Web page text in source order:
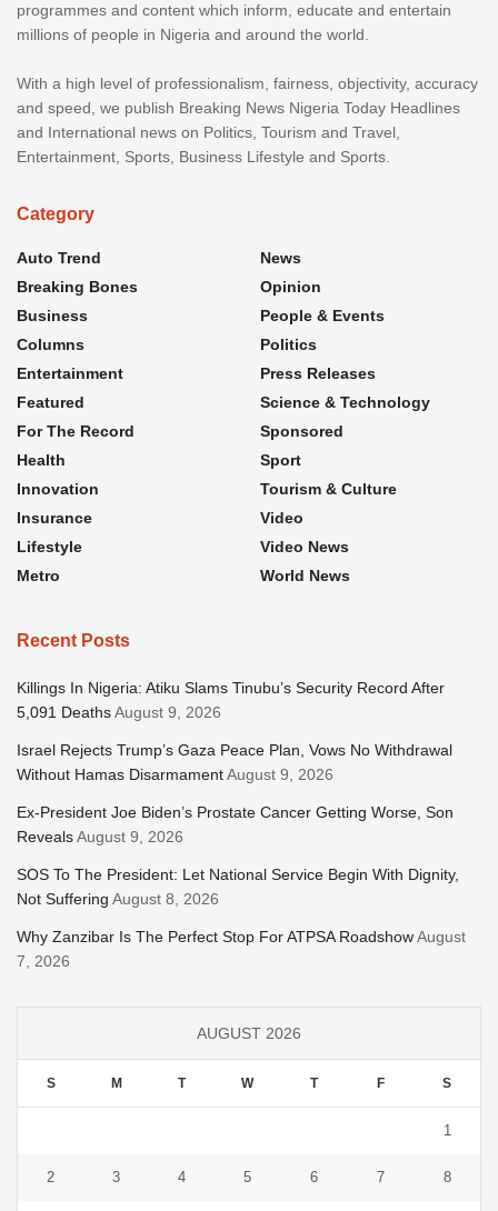
programmes and content which inform, educate and entertain
millions of people in Nigeria and around the world.
With a high level of professionalism, fairness, objectivity, accuracy
and speed, we publish Breaking News Nigeria Today Headlines
and International news on Politics, Tourism and Travel,
Entertainment, Sports, Business Lifestyle and Sports.
Category
Auto Trend
Breaking Bones
Business
Columns
Entertainment
Featured
For The Record
Health
Innovation
Insurance
Lifestyle
Metro
News
Opinion
People & Events
Politics
Press Releases
Science & Technology
Sponsored
Sport
Tourism & Culture
Video
Video News
World News
Recent Posts
Killings In Nigeria: Atiku Slams Tinubu’s Security Record After
5,091 DeathsAugust 9, 2026
Israel Rejects Trump’s Gaza Peace Plan, Vows No Withdrawal
Without Hamas DisarmamentAugust 9, 2026
Ex-President Joe Biden’s Prostate Cancer Getting Worse, Son
RevealsAugust 9, 2026
SOS To The President: Let National Service Begin With Dignity,
Not Suffering August 8, 2026
Why Zanzibar Is The Perfect Stop For ATPSA RoadshowAugust
7, 2026
AUGUST 2026
S M T W T F S
1
2 3 4 5 6 7 8